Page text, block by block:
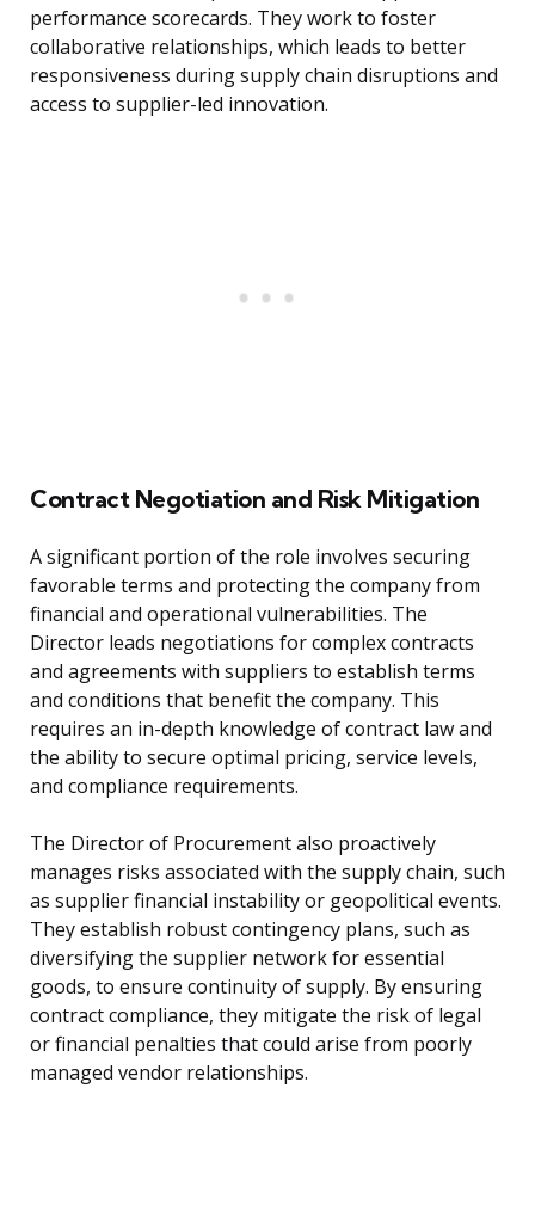
performance scorecards. They work to foster
collaborative relationships, which leads to better
responsiveness during supply chain disruptions and
access to supplier-led innovation.
Contract Negotiation and Risk Mitigation
A significant portion of the role involves securing
favorable terms and protecting the company from
financial and operational vulnerabilities. The
Director leads negotiations for complex contracts
and agreements with suppliers to establish terms
and conditions that benefit the company. This
requires an in-depth knowledge of contract law and
the ability to secure optimal pricing, service levels,
and compliance requirements.
The Director of Procurement also proactively
manages risks associated with the supply chain, such
as supplier financial instability or geopolitical events.
They establish robust contingency plans, such as
diversifying the supplier network for essential
goods, to ensure continuity of supply. By ensuring
contract compliance, they mitigate the risk of legal
or financial penalties that could arise from poorly
managed vendor relationships.